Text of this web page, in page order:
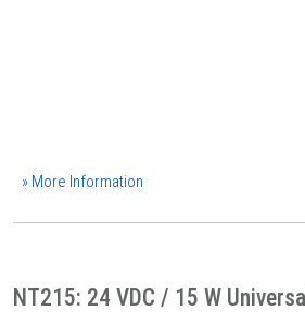
» More Information
NT215: 24 VDC / 15 W